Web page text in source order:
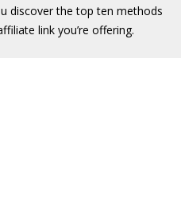
discover the top ten methods
link you’re offering.